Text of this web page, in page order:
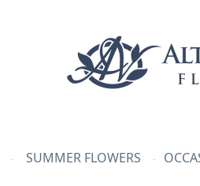
SUMMER FLOWERS